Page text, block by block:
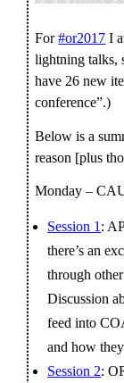
For#or2017 I
lightning talks,
have 26 new
conference”.)
Below is a
reason [plus
Monday –
Session 1 :
there’s an
through
Discussion
feed into
and how
Session 2: